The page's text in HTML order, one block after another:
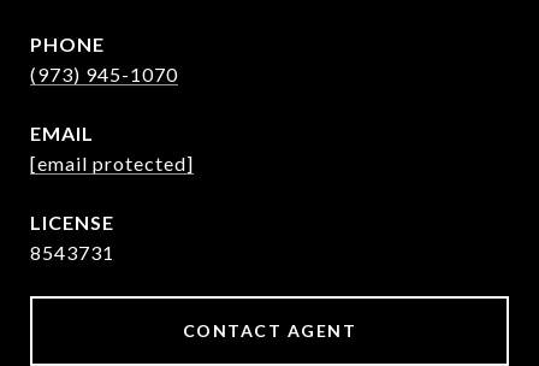
PHONE
(973) 945-1070
EMAIL
[email protected]
8543731
CONTACT AGENT